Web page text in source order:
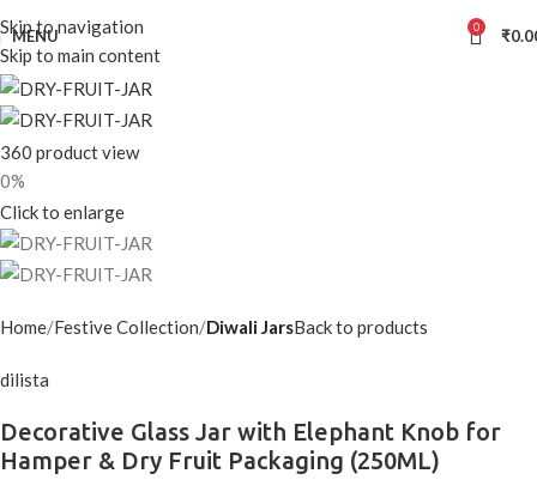
Skip to navigation
Skip to main content
MENU 0 ₹
360 product view
0%
Click to enlarge
Home Festive Collection Diwali JarsBack to products
dilista
Decorative Glass Jar with Elephant Knob for
Hamper & Dry Fruit Packaging (250ML)